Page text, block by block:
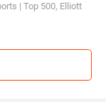
| Top 500, Elliott